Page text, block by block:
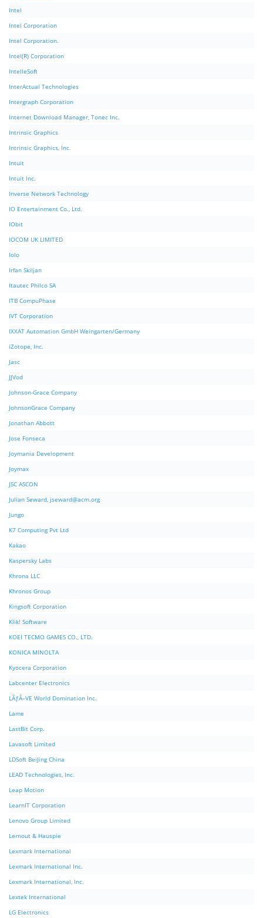
Intel
Intel Corporation
Intel Corporation.
Intel(R) Corporation
IntelleSoft
InterActual Technologies
Intergraph Corporation
Internet Download Manager, Tonec Inc.
Intrinsic Graphics
Intrinsic Graphics, Inc.
Intuit
Intuit Inc.
Inverse Network Technology
IO Entertainment Co., Ltd.
IObit
IOCOM UK LIMITED
Iolo
Irfan Skiljan
Itautec Philco SA
ITB CompuPhase
IVT Corporation
IXXAT Automation GmbH Weingarten/Germany
iZotope, Inc.
Jasc
JJVod
Johnson-Grace Company
JohnsonGrace Company
Jonathan Abbott
Jose Fonseca
Joymania Development
Joymax
JSC ASCON
Julian Seward, jseward@acm.org
Jungo
K7 Computing Pvt Ltd
Kakao
Kaspersky Labs
Khrona LLC
Khronos Group
Kingsoft Corporation
Klik! Software
KOEI TECMO GAMES CO., LTD.
KONICA MINOLTA
Kyocera Corporation
Labcenter Electronics
LÃƒÂ–VE World Domination Inc.
Lame
LastBit Corp.
Lavasoft Limited
LDSoft BeiJing China
LEAD Technologies, Inc.
Leap Motion
LearnIT Corporation
Lenovo Group Limited
Lernout & Hauspie
Lexmark International
Lexmark International Inc.
Lexmark International, Inc.
Lextek International
LG Electronics